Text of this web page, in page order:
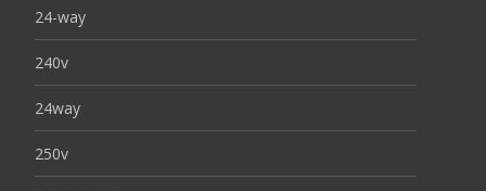
24-way
240v
24way
250v